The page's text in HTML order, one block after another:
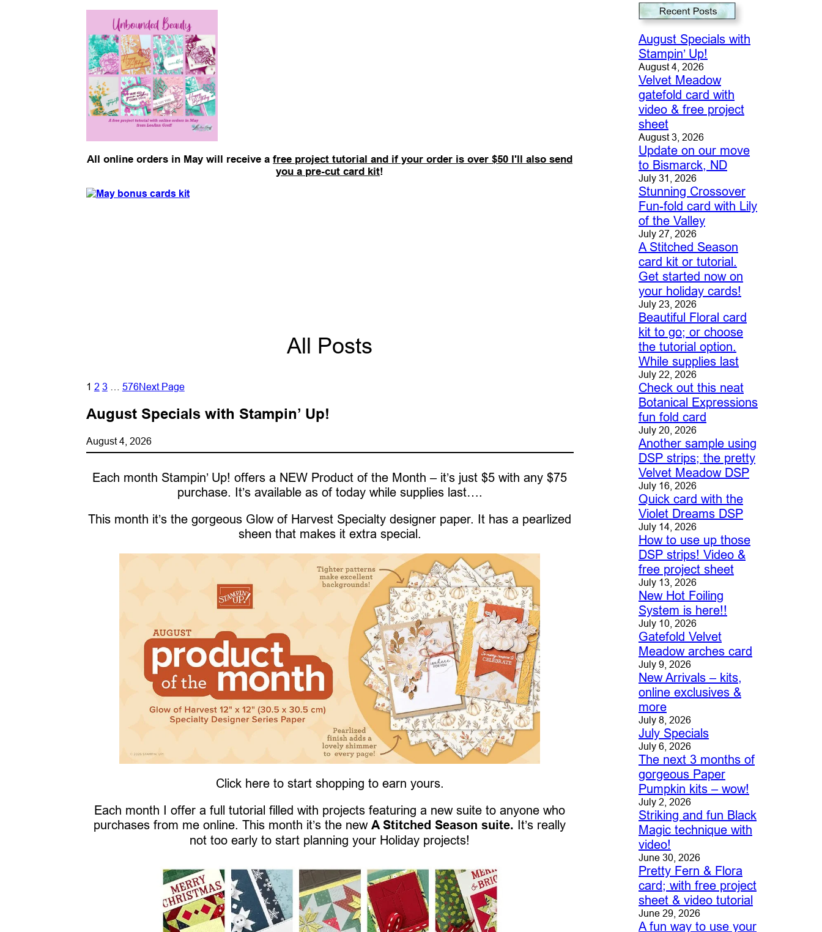
All online orders in May will receive afree project tutorial and if your order is over $50 I'll also send
you a pre-cut card kit!
All Posts
1 2 3 576Next Page
August Specials with Stampin’ Up!
August 4, 2026
Each month Stampin’ Up! offers a NEW Product of the Month – it’s just $5 with any $75
purchase. It’s available as of today while supplies last….
This month it’s the gorgeous Glow of Harvest Specialty designer paper. It has a pearlized
sheen that makes it extra special.
Click here to start shopping to earn yours.
Each month I offer a full tutorial filled with projects featuring a new suite to anyone who
purchases from me online. This month it’s the newA Stitched Season suite. It’s really
not too early to start planning your Holiday projects!
August Specials with
Stampin’ Up!
August 4, 2026
Velvet Meadow
gatefold card with
video & free project
sheet
August 3, 2026
Update on our move
to Bismarck, ND
July 31, 2026
Stunning Crossover
Fun-fold card with Lily
of the Valley
July 27, 2026
A Stitched Season
card kit or tutorial.
Get started now on
your holiday cards!
July 23, 2026
Beautiful Floral card
kit to go; or choose
the tutorial option.
While supplies last
July 22, 2026
Check out this neat
Botanical Expressions
fun fold card
July 20, 2026
Another sample using
DSP strips; the pretty
Velvet Meadow DSP
July 16, 2026
Quick card with the
Violet Dreams DSP
July 14, 2026
How to use up those
DSP strips! Video &
free project sheet
July 13, 2026
New Hot Foiling
System is here!!
July 10, 2026
Gatefold Velvet
Meadow arches card
July 9, 2026
New Arrivals – kits,
online exclusives &
more
July 8, 2026
July Specials
July 6, 2026
The next 3 months of
gorgeous Paper
Pumpkin kits – wow!
July 2, 2026
Striking and fun Black
Magic technique with
video!
June 30, 2026
Pretty Fern & Flora
card; with free project
sheet & video tutorial
June 29, 2026
A fun way to use your